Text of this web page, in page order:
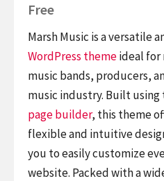
Free
Marsh Music is a versatile
WordPress themeideal for
music bands, producers,
music industry. Built
page builder, this theme
flexible and intuitive
you to easily customize
website. Packed with a